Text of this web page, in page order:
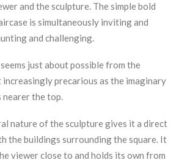
and the sculpture. The simple bold
is simultaneously inviting and
and challenging.
just about possible from the
increasingly precarious as the imaginary
nearer the top.
nature of the sculpture gives it a direct
the buildings surrounding the square. It
viewer close to and holds its own from